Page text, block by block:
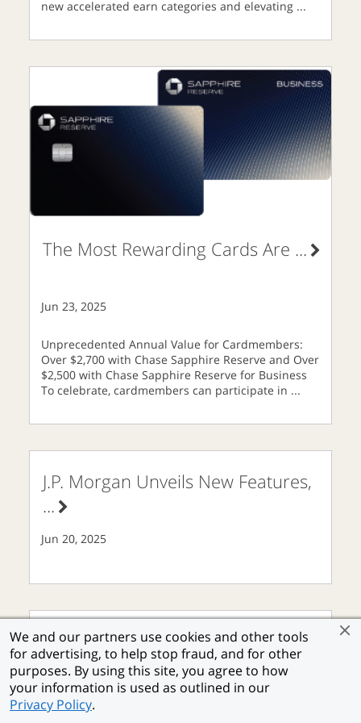
We and our partners use cookies and other tools
for advertising, to help stop fraud, and for other
purposes. By using this site, you agree to how
your information is used as outlined in our
Privacy Policy.
new accelerated earn categories and elevating ...
The Most Rewarding Cards Are ...
Jun 23, 2025
Unprecedented Annual Value for Cardmembers:
Over $2,700 with Chase Sapphire Reserve and Over
$2,500 with Chase Sapphire Reserve for Business
To celebrate, cardmembers can participate in ...
J.P. Morgan Unveils New Features,
...
Jun 20, 2025
Chase Freedom® Energizes...
Jun 16, 2025